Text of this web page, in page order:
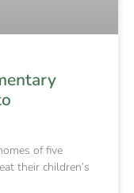
of five
their children’s